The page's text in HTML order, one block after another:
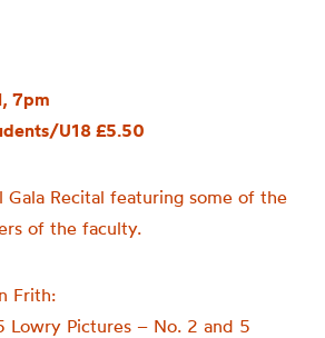
7pm
U18 £5.50
Recital featuring some of the
of the faculty.
Frith:
Lowry Pictures – No. 2 and 5